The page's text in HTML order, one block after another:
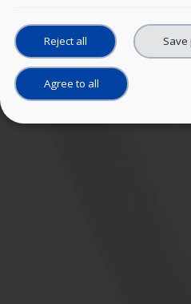
Reject all
Agree to all